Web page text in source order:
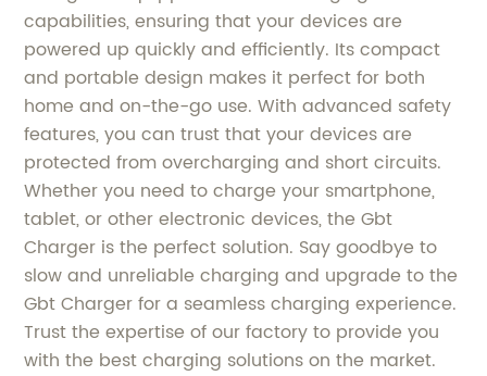
capabilities, ensuring that your devices are
powered up quickly and efficiently. Its compact
and portable design makes it perfect for both
home and on-the-go use. With advanced safety
features, you can trust that your devices are
protected from overcharging and short circuits.
Whether you need to charge your smartphone,
tablet, or other electronic devices, the Gbt
Charger is the perfect solution. Say goodbye to
slow and unreliable charging and upgrade to the
Gbt Charger for a seamless charging experience.
Trust the expertise of our factory to provide you
with the best charging solutions on the market.